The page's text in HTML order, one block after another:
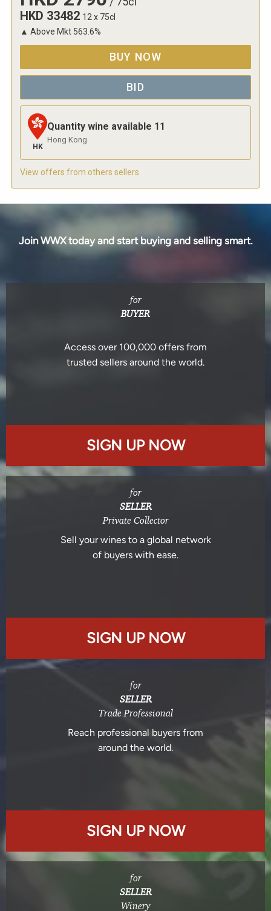
HKD 33482 12 x 75cl
▲ Above Mkt 563.6%
BUY NOW
BID
HK
Quantity wine available 11
Hong Kong
View offers from others sellers
Join WWX today and start buying and selling smart.
for
BUYER
Access over 100,000 offers from
trusted sellers around the world.
SIGN UP NOW
for
SELLER
Private Collector
Sell your wines to a global network
of buyers with ease.
SIGN UP NOW
for
SELLER
Trade Professional
Reach professional buyers from
around the world.
SIGN UP NOW
for
SELLER
Winery